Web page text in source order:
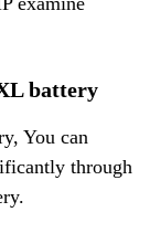
battery
You can
through